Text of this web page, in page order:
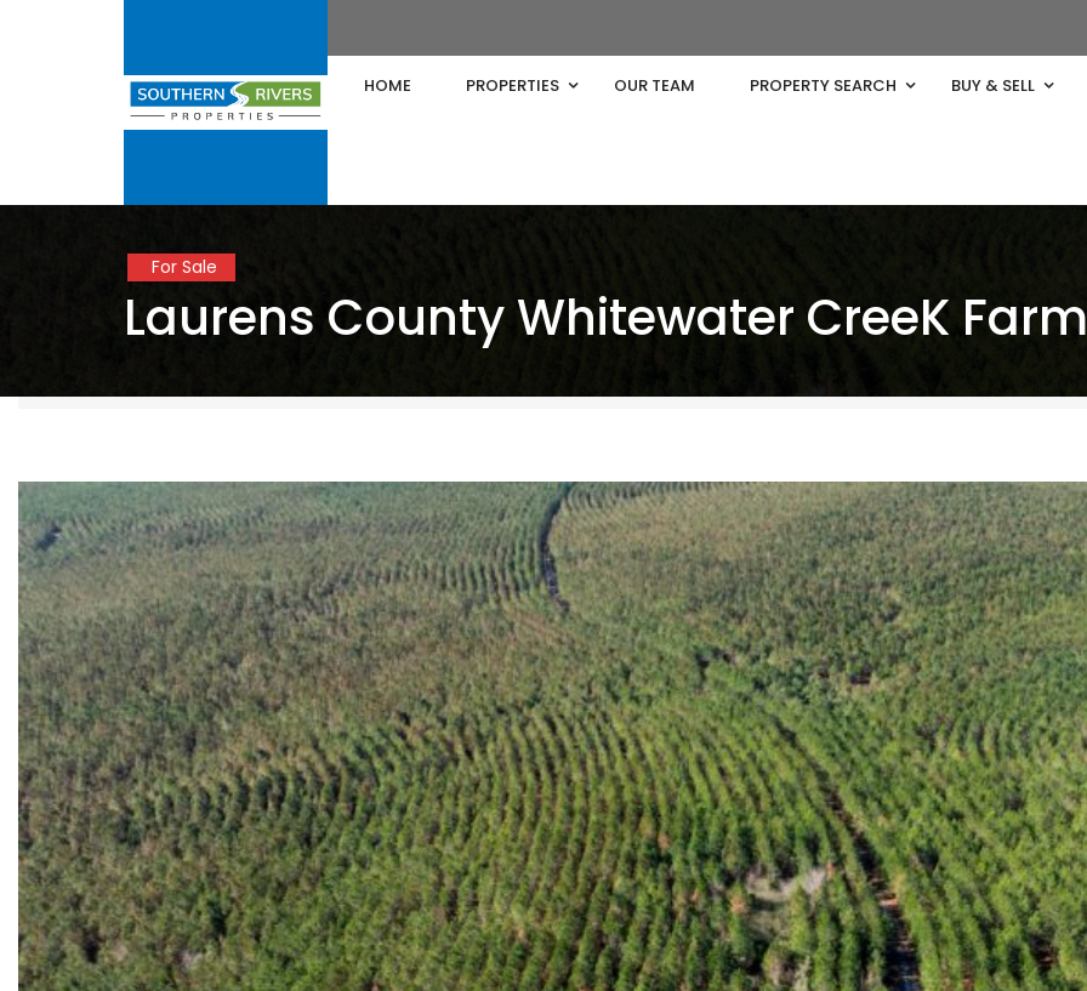
HOME PROPERTIES OUR TEAM PROPERTY SEARCH BUY & SELL
For Sale
Laurens County Whitewater CreeK Farm